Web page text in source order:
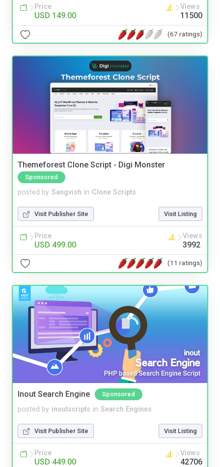
Price
USD 149.00
Views
11500
(67 ratings)
Themeforest Clone Script - Digi Monster
Sponsored
posted by Sangvish in Clone Scripts
Visit Publisher Site Visit Listing
Price
USD 499.00
Views
3992
(11 ratings)
Inout Search Engine Sponsored
posted by inoutscripts in Search Engines
Visit Publisher Site Visit Listing
Price
USD 449.00
Views
42706